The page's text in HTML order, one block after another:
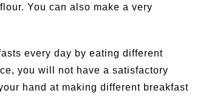
You can also make a very
every day by eating different
you will not have a satisfactory
hand at making different breakfast